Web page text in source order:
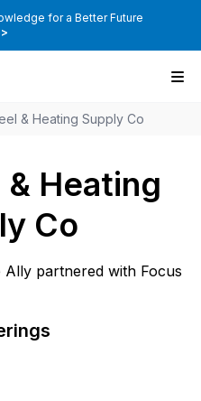
for a Better Future
& Heating Supply Co
Heating
Co
Ally partnered with Focus